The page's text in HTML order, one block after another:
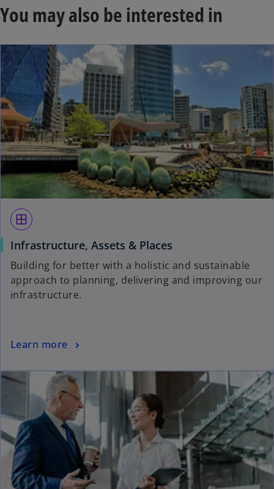
You may also be interested in
window
Infrastructure, Assets & Places
Building for better with a holistic and sustainable
approach to planning, delivering and improving our
infrastructure.
Learn more